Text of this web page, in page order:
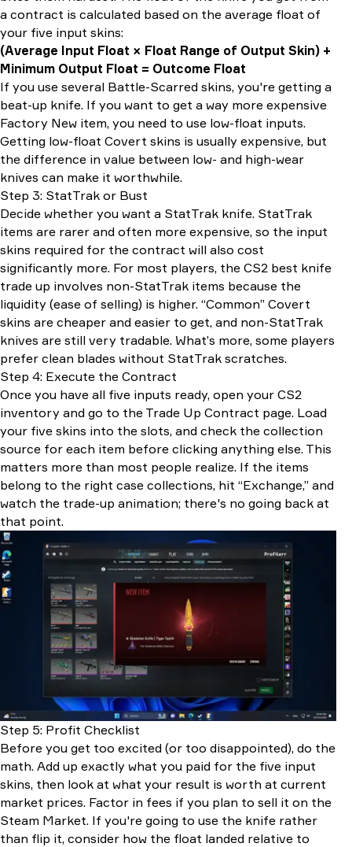
a contract is calculated based on the average float of
your five input skins:
(Average Input Float × Float Range of Output Skin) +
Minimum Output Float = Outcome Float
If you use several Battle-Scarred skins, you're getting a
beat-up knife. If you want to get a way more expensive
Factory New item, you need to use low-float inputs.
Getting low-float Covert skins is usually expensive, but
the difference in value between low- and high-wear
knives can make it worthwhile.
Step 3: StatTrak or Bust
Decide whether you want a StatTrak knife. StatTrak
items are rarer and often more expensive, so the input
skins required for the contract will also cost
significantly more. For most players, the CS2 best knife
trade up involves non-StatTrak items because the
liquidity (ease of selling) is higher. “Common” Covert
skins are cheaper and easier to get, and non-StatTrak
knives are still very tradable. What’s more, some players
prefer clean blades without StatTrak scratches.
Step 4: Execute the Contract
Once you have all five inputs ready, open your CS2
inventory and go to the Trade Up Contract page. Load
your five skins into the slots, and check the collection
source for each item before clicking anything else. This
matters more than most people realize. If the items
belong to the right case collections, hit “Exchange,” and
watch the trade-up animation; there's no going back at
that point.
Step 5: Profit Checklist
Before you get too excited (or too disappointed), do the
math. Add up exactly what you paid for the five input
skins, then look at what your result is worth at current
market prices. Factor in fees if you plan to sell it on the
Steam Market. If you're going to use the knife rather
than flip it, consider how the float landed relative to